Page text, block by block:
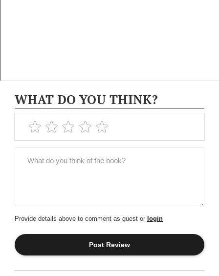
WHAT DO YOU THINK?
Provide details above to comment as guest or login